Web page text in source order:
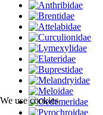
We use cookies